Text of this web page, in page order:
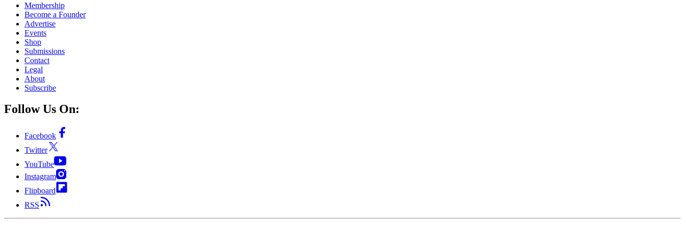
Membership
Become a Founder
Advertise
Events
Shop
Submissions
Contact
Legal
About
Subscribe
Follow Us On:
Facebook
Twitter
YouTube
Instagram
Flipboard
RSS